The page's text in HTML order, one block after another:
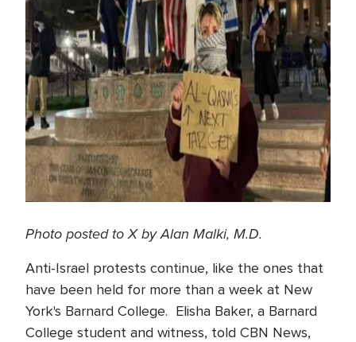
Photo posted to X by Alan Malki, M.D.
Anti-Israel protests continue, like the ones that
have been held for more than a week at New
York's Barnard College. Elisha Baker, a Barnard
College student and witness, told CBN News,